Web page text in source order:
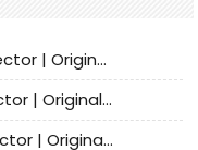
Bellwether 70012-3411 HPSU Connector | Original Factory Agent | In Stock | Support Small Quantities
Bellwether 70012-3111 HPSU connector | Original factory agent | In stock | Support small quantities
Bellwether 70012-2511 HPSU connector | Original Factory Agent | In Stock | Support Small Quantities